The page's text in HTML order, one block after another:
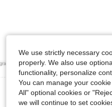
View More Reviews
We use strictly necessary
properly. We also use
functionality, personalize
You can manage your
All" optional cookies or
we will continue to set